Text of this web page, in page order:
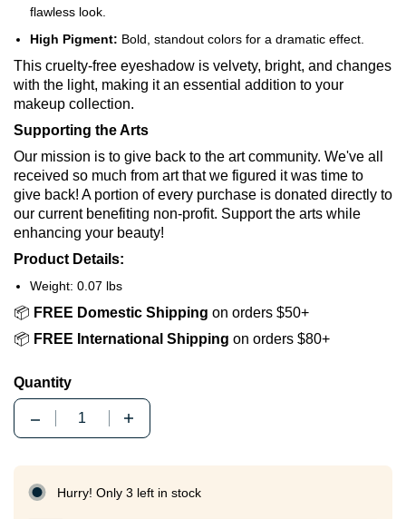
flawless look.
High Pigment: Bold, standout colors for a dramatic effect.
This cruelty-free eyeshadow is velvety, bright, and changes
with the light, making it an essential addition to your
makeup collection.
Supporting the Arts
Our mission is to give back to the art community. We've all
received so much from art that we figured it was time to
give back! A portion of every purchase is donated directly to
our current benefiting non-profit. Support the arts while
enhancing your beauty!
Product Details:
Weight: 0.07 lbs
📦 FREE Domestic Shipping on orders $50+
📦 FREE International Shipping on orders $80+
Quantity
Quantity
Hurry! Only 3 left in stock